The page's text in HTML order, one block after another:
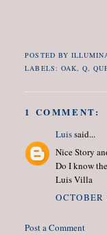
POSTED BY
LABELS: OAK, Q,
1 COMMENT:
Luissaid...
Nice Story
Do I know
Luis Villa
Post a Comment